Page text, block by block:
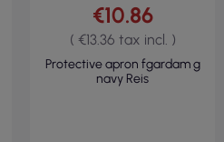
€10.86
( €13.36 tax incl. )
Protective apron fgardam g
navy Reis